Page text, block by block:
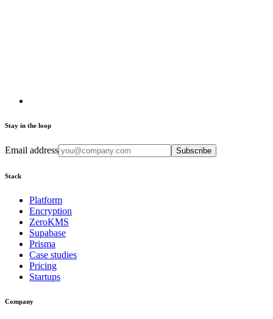
Stay in the loop
Email address Subscribe
Stack
Platform
Encryption
ZeroKMS
Supabase
Prisma
Case studies
Pricing
Startups
Company